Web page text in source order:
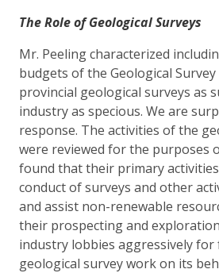
The Role of Geological Surveys
Mr. Peeling characterized
budgets of the Geological Survey
provincial geological surveys as
industry as specious. We are
response. The activities of the
were reviewed for the purposes
found that their primary
conduct of surveys and other
and assist non-renewable
their prospecting and
industry lobbies aggressively
geological survey work on its